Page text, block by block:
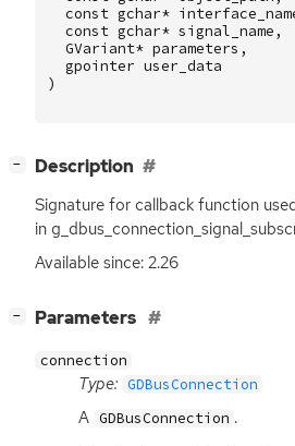
const gchar*
const gchar* signal_name ,
GVariant* parameters ,
gpointer user_data
)
− Description
Signature for callback function
in
Available since: 2.26
− Parameters
connection
Type: GDBusConnection
A GDBusConnection .